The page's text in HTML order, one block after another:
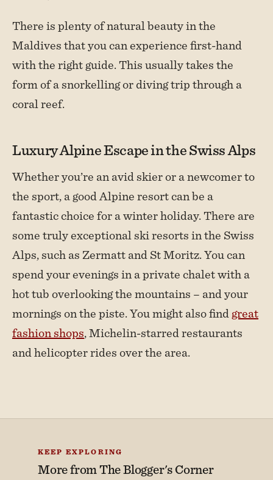
There is plenty of natural beauty in the
Maldives that you can experience first-hand
with the right guide. This usually takes the
form of a snorkelling or diving trip through a
coral reef.
Luxury Alpine Escape in the Swiss Alps
Whether you’re an avid skier or a newcomer to
the sport, a good Alpine resort can be a
fantastic choice for a winter holiday. There are
some truly exceptional ski resorts in the Swiss
Alps, such as Zermatt and St Moritz. You can
spend your evenings in a private chalet with a
hot tub overlooking the mountains – and your
mornings on the piste. You might also findgreat
fashion shops, Michelin-starred restaurants
and helicopter rides over the area.
KEEP EXPLORING
More fromThe Blogger's Corner